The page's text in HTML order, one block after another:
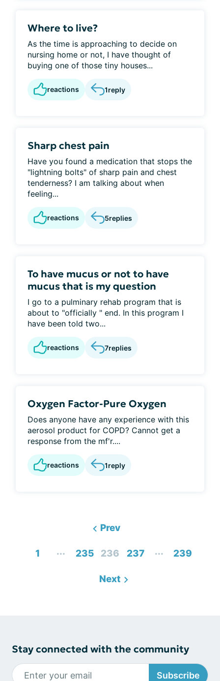
Where to live?
As the time is approaching to decide on
nursing home or not, I have thought of
buying one of those tiny houses...
reactions 1reply
Sharp chest pain
Have you found a medication that stops the
"lightning bolts" of sharp pain and chest
tenderness? I am talking about when
feeling...
reactions 5replies
To have mucus or not to have
mucus that is my question
I go to a pulminary rehab program that is
about to "officially " end. In this program I
have been told two...
reactions 7replies
Oxygen Factor-Pure Oxygen
Does anyone have any experience with this
aerosol product for COPD? Cannot get a
response from the mf'r....
reactions 1reply
Prev
1 ... 235 236 237 ... 239
Next
Stay connected with the community
Subscribe